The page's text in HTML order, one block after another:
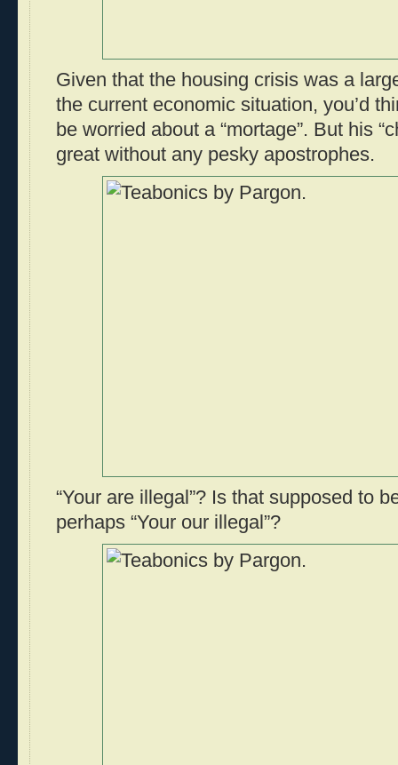
Given that the housing crisis was a
the current economic situation, you’d
be worried about a “mortage”. But his
great without any pesky apostrophes.
“Your are illegal”? Is that supposed to
perhaps “Your our illegal”?